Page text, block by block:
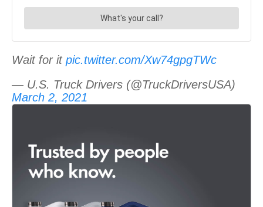
Wait for it pic.twitter.com/Xw74gpgTWc
— U.S. Truck Drivers (@TruckDriversUSA)
March 2, 2021